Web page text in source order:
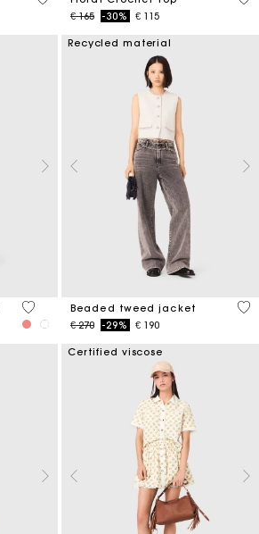
Price reduced from
€ 165to-30% € 115
4 out of 5 Customer Rating
Recycled material
Beaded tweed jacket
Price reduced from
€ 270to-29% € 190
5
Certified viscose